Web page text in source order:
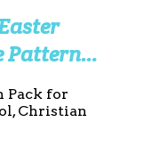
Pattern
Pack for
Christian